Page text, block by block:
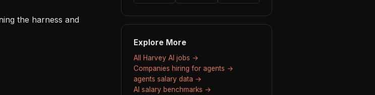
Explore More
All Harvey AI jobs →
Companies hiring for agents →
agents salary data →
AI salary benchmarks →